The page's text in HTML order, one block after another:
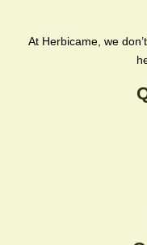
At Herbicame, we